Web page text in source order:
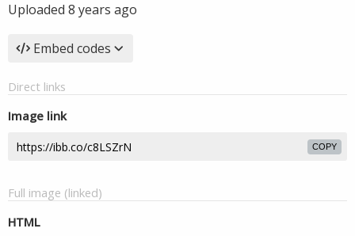
Uploaded 8 years ago
Embed codes
Direct links
Image link
COPY
Full image (linked)
HTML